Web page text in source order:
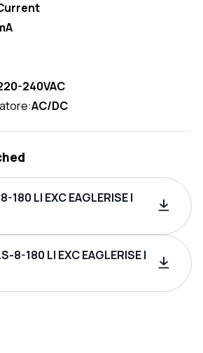
240VAC
AC/DC
LI EXC EAGLERISE |
180 LI EXC EAGLERISE |